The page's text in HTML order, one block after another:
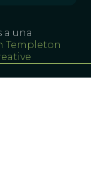
a una
Templeton